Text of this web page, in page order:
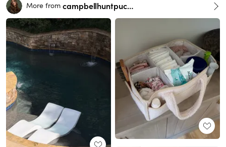
More from campbellhuntpuckett